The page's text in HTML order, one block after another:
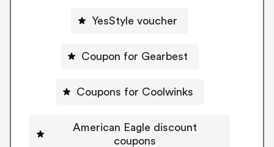
YesStyle voucher
Coupon for Gearbest
Coupons for Coolwinks
American Eagle discount
coupons